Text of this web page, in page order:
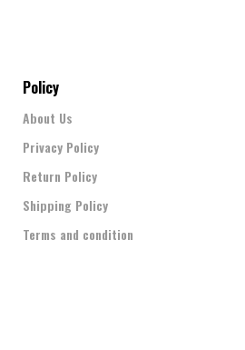
Policy
About Us
Privacy Policy
Return Policy
Shipping Policy
Terms and condition